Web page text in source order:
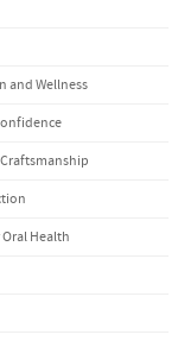
and Wellness
Health